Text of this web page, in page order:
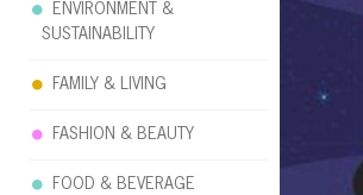
ENVIRONMENT &
SUSTAINABILITY
FAMILY & LIVING
FASHION & BEAUTY
FOOD & BEVERAGE